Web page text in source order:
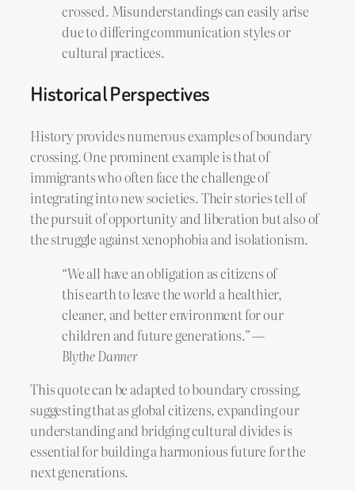
crossed. Misunderstandings can easily arise
due to differing communication styles or
cultural practices.
Historical Perspectives
History provides numerous examples of boundary
crossing. One prominent example is that of
immigrants who often face the challenge of
integrating into new societies. Their stories tell of
the pursuit of opportunity and liberation but also of
the struggle against xenophobia and isolationism.
“We all have an obligation as citizens of
this earth to leave the world a healthier,
cleaner, and better environment for our
children and future generations.” —
Blythe Danner
This quote can be adapted to boundary crossing,
suggesting that as global citizens, expanding our
understanding and bridging cultural divides is
essential for building a harmonious future for the
next generations.